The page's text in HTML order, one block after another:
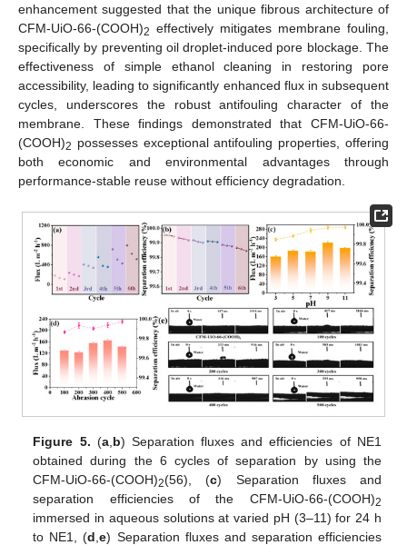
enhancement suggested that the unique fibrous architecture of
CFM-UiO-66-(COOH)2 effectively mitigates membrane fouling,
specifically by preventing oil droplet-induced pore blockage. The
effectiveness of simple ethanol cleaning in restoring pore
accessibility, leading to significantly enhanced flux in subsequent
cycles, underscores the robust antifouling character of the
membrane. These findings demonstrated that CFM-UiO-66-
(COOH)2 possesses exceptional antifouling properties, offering
both economic and environmental advantages through
performance-stable reuse without efficiency degradation.
Figure 5. (a, b) Separation fluxes and efficiencies of NE1
obtained during the 6 cycles of separation by using the
CFM-UiO-66-(COOH)2(56), (c) Separation fluxes and
separation efficiencies of the CFM-UiO-66-(COOH)2
immersed in aqueous solutions at varied pH (3–11) for 24 h
to NE1, (d ,e) Separation fluxes and separation efficiencies